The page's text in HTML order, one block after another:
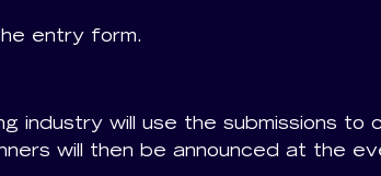
entry form.
industry will use the submissions to
will then be announced at the